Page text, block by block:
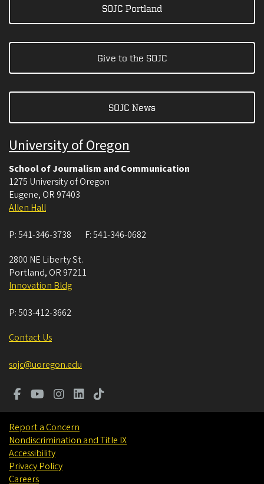
SOJC Portland
Give to the SOJC
SOJC News
University of Oregon
School of Journalism and Communication
1275 University of Oregon
Eugene, OR 97403
Allen Hall
P:541-346-3738 F:541-346-0682
2800 NE Liberty St.
Portland, OR 97211
Innovation Bldg
P:503-412-3662
Contact Us
sojc@uoregon.edu
Report a Concern
Nondiscrimination and Title IX
Accessibility
Privacy Policy
Careers